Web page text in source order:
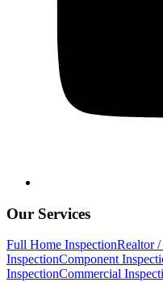
Our Services
Full Home InspectionRealtor
InspectionComponent
InspectionCommercial